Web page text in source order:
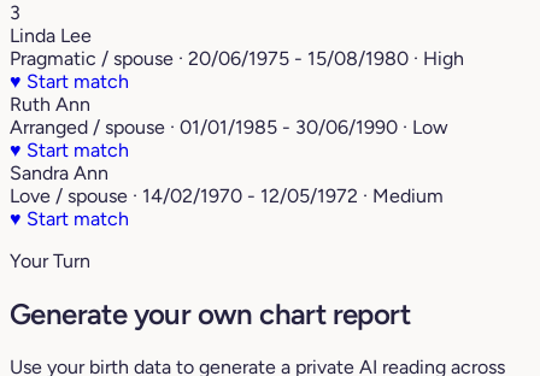
3
Linda Lee
Pragmatic / spouse · 20/06/1975 - 15/08/1980 · High
♥ Start match
Ruth Ann
Arranged / spouse · 01/01/1985 - 30/06/1990 · Low
♥ Start match
Sandra Ann
Love / spouse · 14/02/1970 - 12/05/1972 · Medium
♥ Start match
Your Turn
Generate your own chart report
Use your birth data to generate a private AI reading across